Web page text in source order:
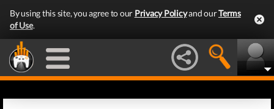
By using this site, you agree to our Privacy Policyand ourTerms
of Use.